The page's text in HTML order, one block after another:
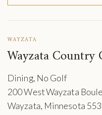
WAYZATA
Wayzata Country
Dining, No Golf
200 West Wayzata
Wayzata, Minnesota